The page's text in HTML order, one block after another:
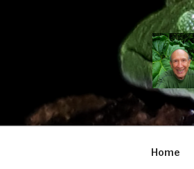
Home